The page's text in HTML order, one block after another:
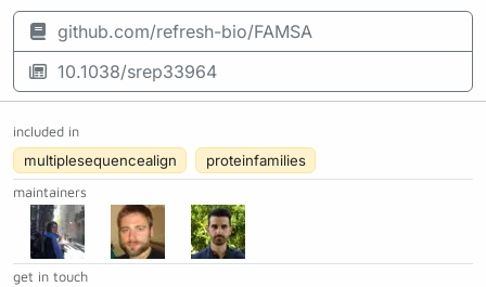
github.com/refresh-bio/FAMSA
10.1038/srep33964
included in
multiplesequencealign proteinfamilies
maintainers
get in touch